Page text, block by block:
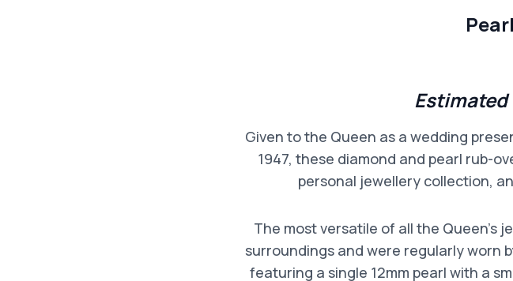
Estimated
Given to the Queen as a wedding
1947, these diamond and pearl rub-
personal jewellery collection,
The most versatile of all the Queen’s
surroundings and were regularly worn
featuring a single 12mm pearl with a